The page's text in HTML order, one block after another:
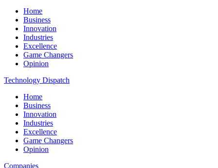
Home
Business
Innovation
Industries
Excellence
Game Changers
Opinion
Technology Dispatch
Home
Business
Innovation
Industries
Excellence
Game Changers
Opinion
Companies